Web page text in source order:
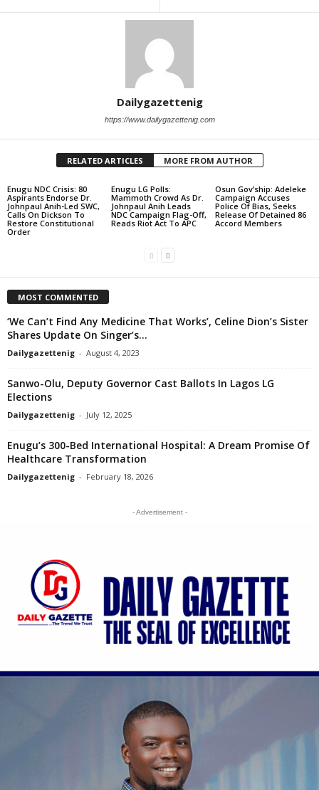
Dailygazettenig
https://www.dailygazettenig.com
RELATED ARTICLES MORE FROM AUTHOR
Enugu NDC Crisis: 80
Aspirants Endorse Dr.
Johnpaul Anih-Led SWC,
Calls On Dickson To
Restore Constitutional
Order
Enugu LG Polls:
Mammoth Crowd As Dr.
Johnpaul Anih Leads
NDC Campaign Flag-Off,
Reads Riot Act To APC
Osun Gov’ship: Adeleke
Campaign Accuses
Police Of Bias, Seeks
Release Of Detained 86
Accord Members
MOST COMMENTED
‘We Can’t Find Any Medicine That Works’, Celine Dion’s Sister
Shares Update On Singer’s...
Dailygazettenig - August 4, 2023
Sanwo-Olu, Deputy Governor Cast Ballots In Lagos LG
Elections
Dailygazettenig - July 12, 2025
Enugu’s 300-Bed International Hospital: A Dream Promise Of
Healthcare Transformation
Dailygazettenig - February 18, 2026
- Advertisement -